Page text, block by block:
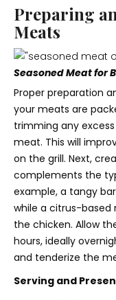
Preparing
Meats
Seasoned Meat for
Proper preparation
your meats are
trimming any
meat. This will
on the grill. Next,
complements the
example, a tangy
while a citrus-
the chicken. Allow
hours, ideally
and tenderize the
Serving and